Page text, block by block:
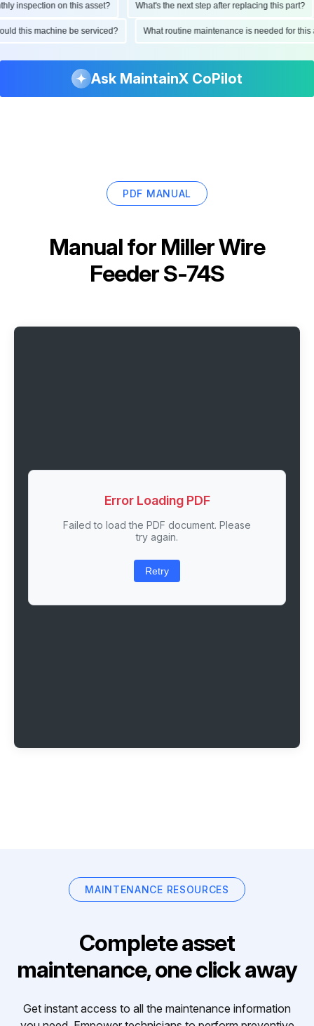
inspection on this asset? What's the next step after replacing this part?
should this machine be serviced? What routine maintenance is needed for
Ask MaintainX CoPilot
PDF MANUAL
Manual for Miller Wire
Feeder S-74S
Error Loading PDF
Failed to load the PDF document. Please
try again.
Retry
MAINTENANCE RESOURCES
Complete asset
maintenance, one click away
Get instant access to all the maintenance information